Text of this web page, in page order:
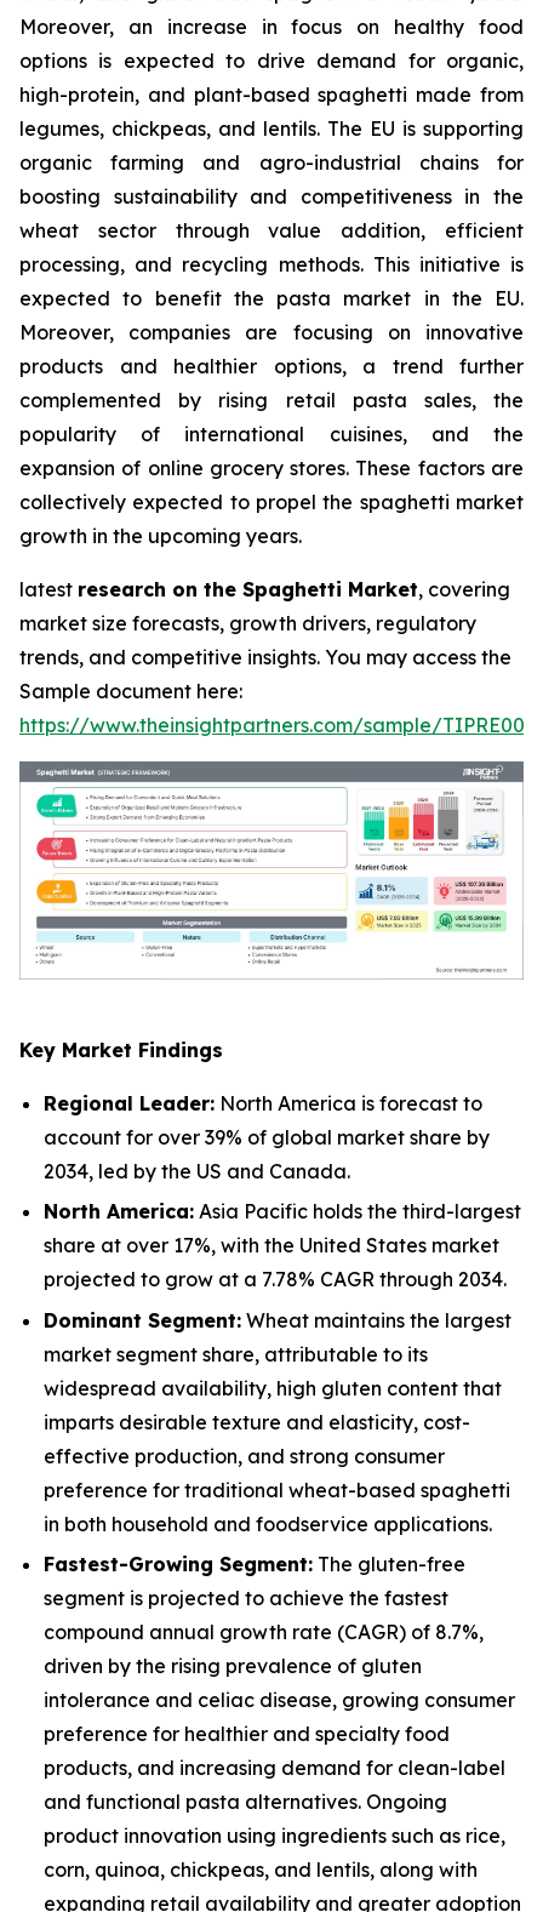
Moreover, an increase in focus on healthy food
options is expected to drive demand for organic,
high-protein, and plant-based spaghetti made from
legumes, chickpeas, and lentils. The EU is supporting
organic farming and agro-industrial chains for
boosting sustainability and competitiveness in the
wheat sector through value addition, efficient
processing, and recycling methods. This initiative is
expected to benefit the pasta market in the EU.
Moreover, companies are focusing on innovative
products and healthier options, a trend further
complemented by rising retail pasta sales, the
popularity of international cuisines, and the
expansion of online grocery stores. These factors are
collectively expected to propel the spaghetti market
growth in the upcoming years.
latest research on the Spaghetti Market, covering
market size forecasts, growth drivers, regulatory
trends, and competitive insights. You may access the
Sample document here:
https://www.theinsightpartners.com/sample/
Key Market Findings
Regional Leader: North America is forecast to
account for over 39% of global market share by
2034, led by the US and Canada.
North America: Asia Pacific holds the third-largest
share at over 17%, with the United States market
projected to grow at a 7.78% CAGR through 2034.
Dominant Segment: Wheat maintains the largest
market segment share, attributable to its
widespread availability, high gluten content that
imparts desirable texture and elasticity, cost-
effective production, and strong consumer
preference for traditional wheat-based spaghetti
in both household and foodservice applications.
Fastest-Growing Segment: The gluten-free
segment is projected to achieve the fastest
compound annual growth rate (CAGR) of 8.7%,
driven by the rising prevalence of gluten
intolerance and celiac disease, growing consumer
preference for healthier and specialty food
products, and increasing demand for clean-label
and functional pasta alternatives. Ongoing
product innovation using ingredients such as rice,
corn, quinoa, chickpeas, and lentils, along with
expanding retail availability and greater adoption